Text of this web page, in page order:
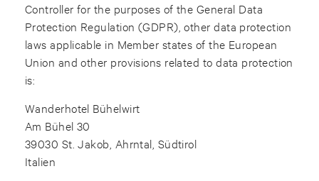
Controller for the purposes of the General Data
Protection Regulation (GDPR), other data protection
laws applicable in Member states of the European
Union and other provisions related to data protection
is:
Wanderhotel Bühelwirt
Am Bühel 30
39030 St. Jakob, Ahrntal, Südtirol
Italien